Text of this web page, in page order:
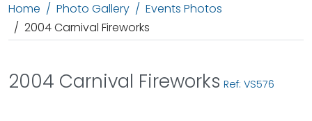
Home Photo Gallery
Events Photos
2004 Carnival Fireworks
2004 Carnival Fireworks Ref: VS576